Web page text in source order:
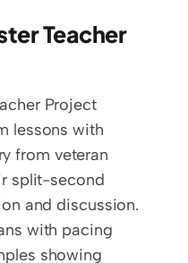
Teacher
Project
lessons with
from veteran
split-second
and discussion.
with pacing
showing